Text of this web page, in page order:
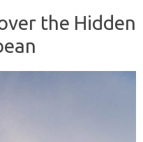
the Hidden